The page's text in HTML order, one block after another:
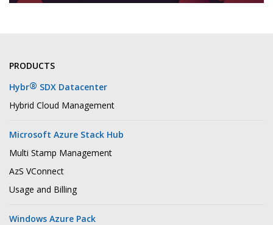
PRODUCTS
Hybr® SDX Datacenter
Hybrid Cloud Management
Microsoft Azure Stack Hub
Multi Stamp Management
AzS VConnect
Usage and Billing
Windows Azure Pack